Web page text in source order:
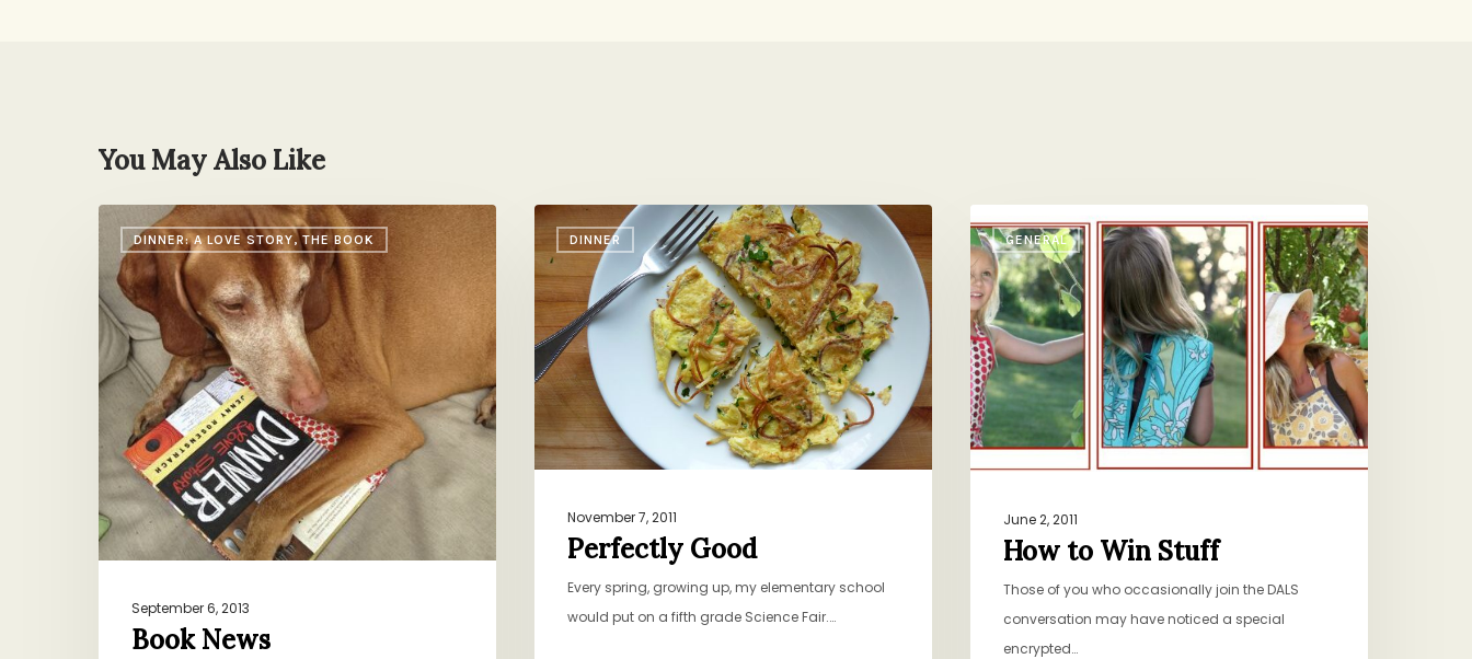
You May Also Like
DINNER: A LOVE STORY, THE BOOK
Book
News
September 6, 2013
Book News
DINNER
Perfectly
Good
November 7, 2011
Perfectly Good
Every spring, growing up, my elementary school
would put on a fifth grade Science Fair.…
GENERAL
How
to
Win
Stuff
June 2, 2011
How to Win Stuff
Those of you who occasionally join the DALS
conversation may have noticed a special
encrypted…